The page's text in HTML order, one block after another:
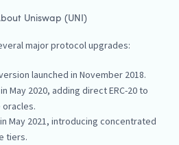
Uniswap (UNI)
major protocol upgrades:
launched in November 2018.
May 2020, adding direct ERC-20 to
oracles.
May 2021, introducing concentrated
tiers.